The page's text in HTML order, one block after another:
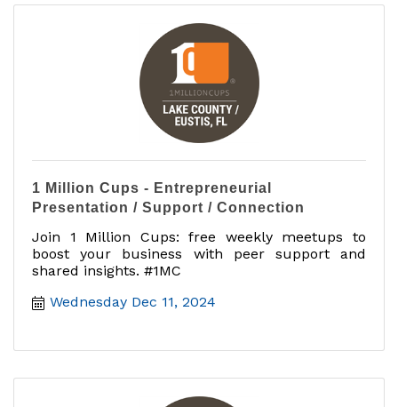
1 Million Cups - Entrepreneurial
Presentation / Support / Connection
Join 1 Million Cups: free weekly meetups to
boost your business with peer support and
shared insights. #1MC
Wednesday Dec 11, 2024